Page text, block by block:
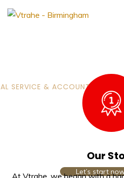
Most Successful team of
Accountants & Solicitors
SERVICE & ACCOUNTING
Let’s start
Our
At Vtrahe, we began with a